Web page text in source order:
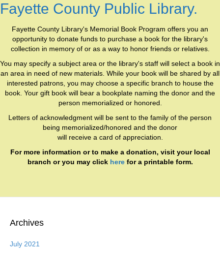
Fayette County Public Library.
Fayette County Library's Memorial Book Program offers you an
opportunity to donate funds to purchase a book for the library's
collection in memory of or as a way to honor friends or relatives.
You may specify a subject area or the library's staff will select a book in
an area in need of new materials. While your book will be shared by all
interested patrons, you may choose a specific branch to house the
book. Your gift book will bear a bookplate naming the donor and the
person memorialized or honored.
Letters of acknowledgment will be sent to the family of the person
being memorialized/honored and the donor
will receive a card of appreciation.
For more information or to make a donation, visit your local
branch or you may click herefor a printable form.
Archives
July 2021